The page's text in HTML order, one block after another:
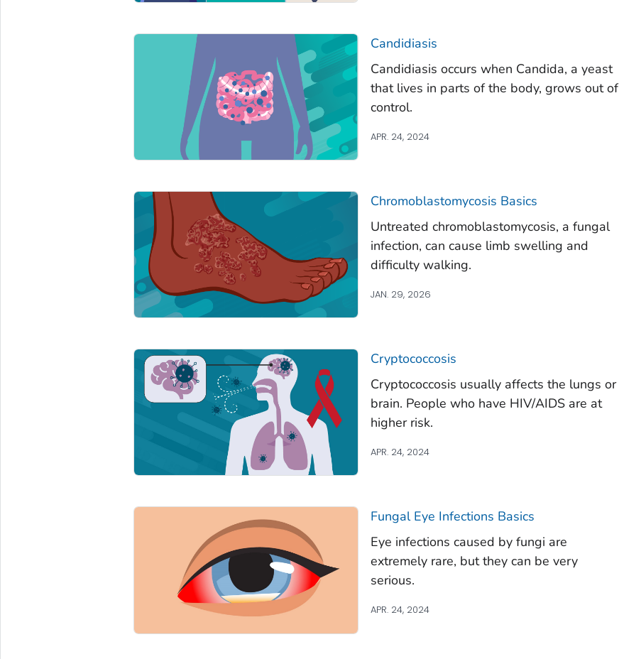
Candidiasis
Candidiasis occurs when Candida, a yeast
that lives in parts of the body, grows out of
control.
APR. 24, 2024
Chromoblastomycosis Basics
Untreated chromoblastomycosis, a fungal
infection, can cause limb swelling and
difficulty walking.
JAN. 29, 2026
Cryptococcosis
Cryptococcosis usually affects the lungs or
brain. People who have HIV/AIDS are at
higher risk.
APR. 24, 2024
Fungal Eye Infections Basics
Eye infections caused by fungi are
extremely rare, but they can be very
serious.
APR. 24, 2024